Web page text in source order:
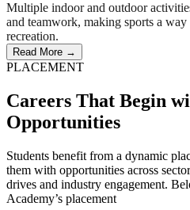
Multiple indoor and outdoor
and teamwork, making sports a
recreation.
Read More →
PLACEMENT
Careers That Begin
Opportunities
Students benefit from a dynamic
them with opportunities across
drives and industry engagement.
Academy’s placement